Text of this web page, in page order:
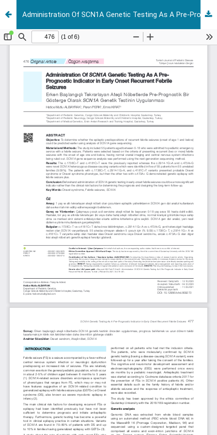
Administration Of SCN1A Genetic Testing As A Pre-Prognostic Indicator in Early Onset Recurrent Febrile Seizures